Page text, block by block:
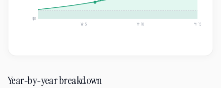
$0
Yr 5 Yr10 Yr 15
Year-by-year breakdown